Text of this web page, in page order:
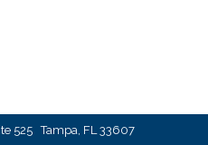
525 Tampa, FL 33607